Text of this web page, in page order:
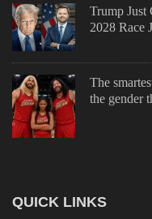
Trump
2028 Race
The
the gender
QUICK LINKS